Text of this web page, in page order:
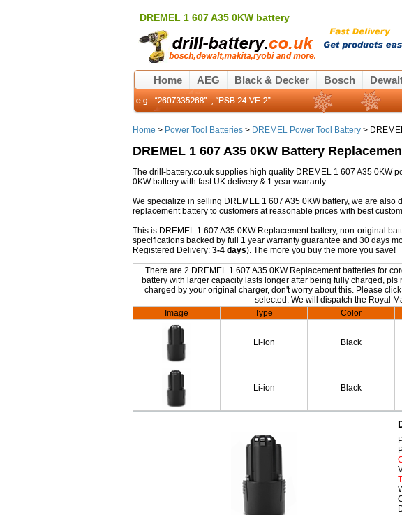
DREMEL 1 607 A35 0KW battery
Home AEG Black & Decker Bosch
Home > Power Tool Batteries > DREMEL Power Tool Battery >
DREMEL 1 607 A35 0KW Battery
The drill-battery.co.uk supplies high quality DREMEL 1 607 A35 0KW
0KW battery with fast UK delivery & 1 year warranty.
We specialize in selling DREMEL 1 607 A35 0KW battery, we are
replacement battery to customers at reasonable prices with best
This is DREMEL 1 607 A35 0KW Replacement battery, non-original
specifications backed by full 1 year warranty guarantee and 30 days
Registered Delivery: 3-4 days). The more you buy the more you save!
There are 2 DREMEL 1 607 A35 0KW Replacement batteries for
battery with larger capacity lasts longer after being fully charged,
charged by your original charger, don't worry about this. Please
selected. We will dispatch the Royal
Image
Type Color
Li-ion Black
Li-ion Black